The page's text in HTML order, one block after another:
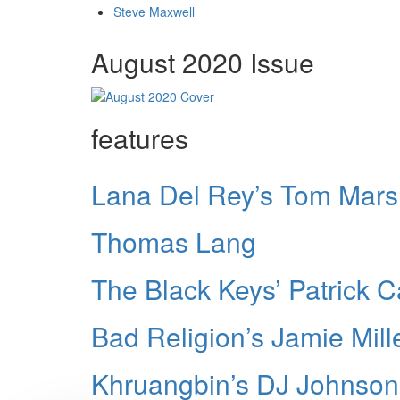
Steve Maxwell
August 2020 Issue
features
Lana Del Rey’s Tom
Thomas Lang
The Black Keys’ Patrick
Bad Religion’s Jamie
Khruangbin’s DJ Johnson